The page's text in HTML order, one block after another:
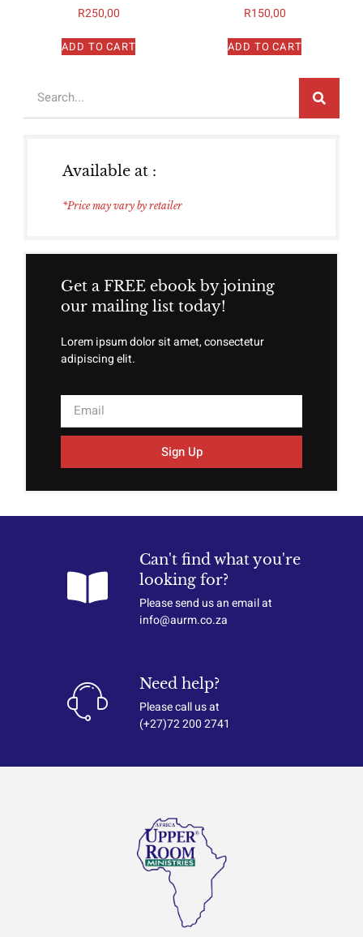
R250,00
ADD TO CART
R150,00
ADD TO CART
Available at :
*Price may vary by retailer
Get a FREE ebook by joining
our mailing list today!
Lorem ipsum dolor sit amet, consectetur
adipiscing elit.
Sign Up
Can't find what you're
looking for?
Please send us an email at
info@aurm.co.za
Need help?
Please call us at
(+27)72 200 2741